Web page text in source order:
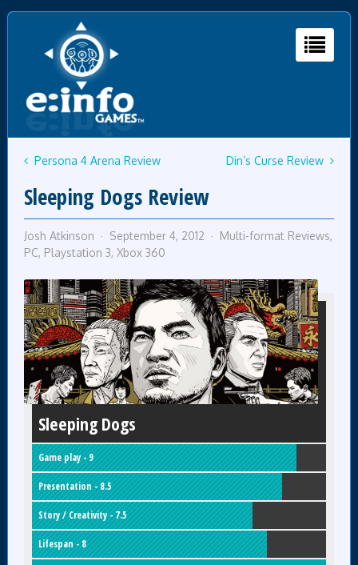
Persona 4 Arena Review Din’s Curse Review
Sleeping Dogs Review
Josh Atkinson September 4, 2012 Multi-format Reviews,
PC, Playstation 3, Xbox 360
Sleeping Dogs
Game play - 9
Presentation - 8.5
Story / Creativity - 7.5
Lifespan - 8